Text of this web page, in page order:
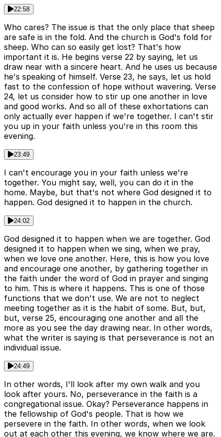
22:58
Who cares? The issue is that the only place that sheep
are safe is in the fold. And the church is God's fold for
sheep. Who can so easily get lost? That's how
important it is. He begins verse 22 by saying, let us
draw near with a sincere heart. And he uses us because
he's speaking of himself. Verse 23, he says, let us hold
fast to the confession of hope without wavering. Verse
24, let us consider how to stir up one another in love
and good works. And so all of these exhortations can
only actually ever happen if we're together. I can't stir
you up in your faith unless you're in this room this
evening.
23:49
I can't encourage you in your faith unless we're
together. You might say, well, you can do it in the
home. Maybe, but that's not where God designed it to
happen. God designed it to happen in the church.
24:02
God designed it to happen when we are together. God
designed it to happen when we sing, when we pray,
when we love one another. Here, this is how you love
and encourage one another, by gathering together in
the faith under the word of God in prayer and singing
to him. This is where it happens. This is one of those
functions that we don't use. We are not to neglect
meeting together as it is the habit of some. But, but,
but, verse 25, encouraging one another and all the
more as you see the day drawing near. In other words,
what the writer is saying is that perseverance is not an
individual issue.
24:49
In other words, I'll look after my own walk and you
look after yours. No, perseverance in the faith is a
congregational issue. Okay? Perseverance happens in
the fellowship of God's people. That is how we
persevere in the faith. In other words, when we look
out at each other this evening, we know where we are.